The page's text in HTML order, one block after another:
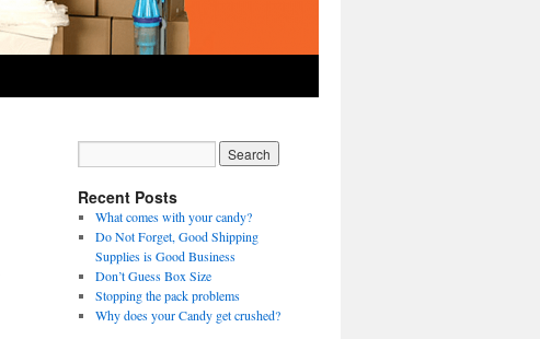
Recent Posts
What comes with your candy?
Do Not Forget, Good Shipping
Supplies is Good Business
Don’t Guess Box Size
Stopping the pack problems
Why does your Candy get crushed?